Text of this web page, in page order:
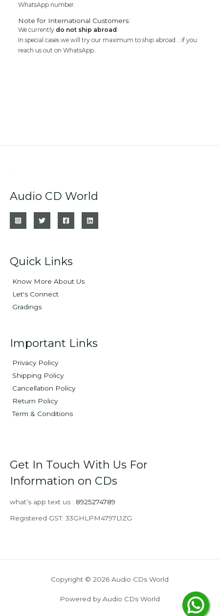
WhatsApp number.
Note for International Customers:
We currently do not ship abroad
In special cases we will try our maximum to ship abroad .. if you
reach us out on WhatsApp.
Audio CD World
Quick Links
Know More About Us
Let's Connect
Gradings
Important Links
Privacy Policy
Shipping Policy
Cancellation Policy
Return Policy
Term & Conditions
Get In Touch With Us For
Information on CDs
what’s app text us : 8925274789
Registered GST: 33GHLPM4797L1ZG
Copyright © 2026 Audio CDs World
Powered by Audio CDs World